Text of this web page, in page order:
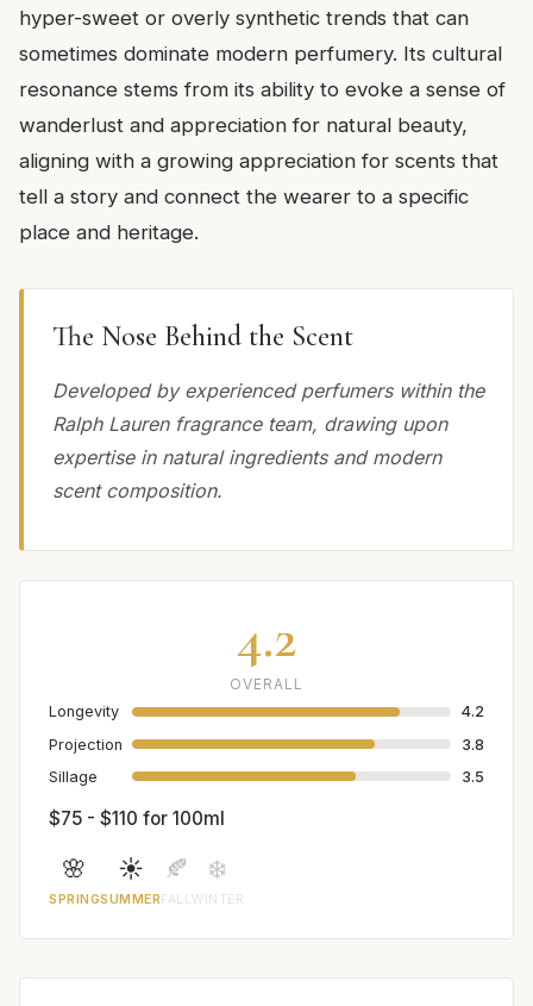
hyper-sweet or overly synthetic trends that can
sometimes dominate modern perfumery. Its cultural
resonance stems from its ability to evoke a sense of
wanderlust and appreciation for natural beauty,
aligning with a growing appreciation for scents that
tell a story and connect the wearer to a specific
place and heritage.
The Nose Behind the Scent
Developed by experienced perfumers within the
Ralph Lauren fragrance team, drawing upon
expertise in natural ingredients and modern
scent composition.
4.2
OVERALL
Longevity
4.2
Projection
3.8
Sillage
3.5
$75 - $110 for 100ml
🌸
SPRING
☀️
SUMMER
🍂
FALL
❄️
WINTER